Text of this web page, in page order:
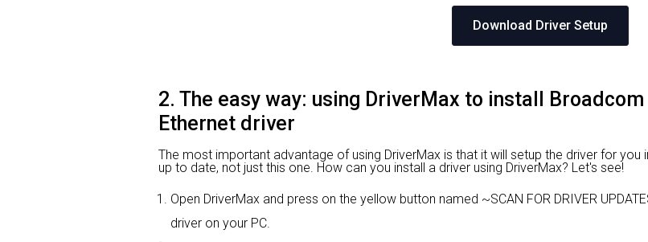
Download Driver Setup
2. The easy way: using DriverMax to install
Ethernet driver
The most important advantage of using DriverMax is that it will setup the driver for
up to date, not just this one. How can you install a driver using DriverMax? Let's see!
Open DriverMax and press on the yellow button named ~SCAN FOR DRIVER
driver on your PC.